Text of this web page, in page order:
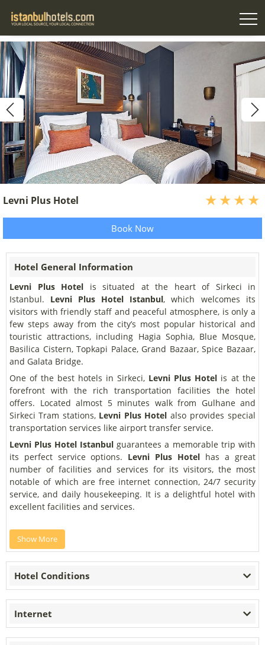
Levni Plus Hotel
Book Now
Hotel General Information
Levni Plus Hotel is situated at the heart of Sirkeci in
Istanbul. Levni Plus Hotel Istanbul, which welcomes its
visitors with friendly staff and peaceful atmosphere, is only a
few steps away from the city’s most popular historical and
touristic attractions, including Hagia Sophia, Blue Mosque,
Basilica Cistern, Topkapi Palace, Grand Bazaar, Spice Bazaar,
and Galata Bridge.
One of the best hotels in Sirkeci, Levni Plus Hotel is at the
forefront with the rich transportation facilities the hotel
offers. Located almost 5 minutes walk from Gulhane and
Sirkeci Tram stations, Levni Plus Hotel also provides special
transportation services like airport transfer service.
Levni Plus Hotel Istanbul guarantees a memorable trip with
its perfect service options. Levni Plus Hotel has a great
number of facilities and services for its visitors, the most
notable of which are free internet connection, 24/7 security
service, and daily housekeeping. It is a delightful hotel with
excellent facilities and services.
Show More
Hotel Conditions
Internet